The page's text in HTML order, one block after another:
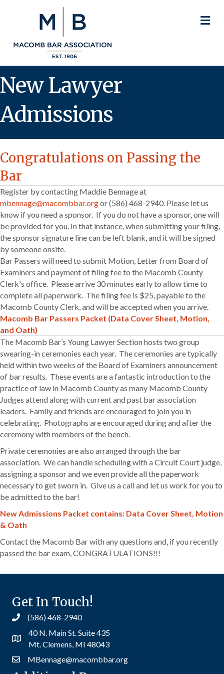
New Lawyer
Admissions
Congratulations on Passing the
Bar
Register by contacting Maddie Bennage at
mbennage@macombbar.orgor (586) 468-2940. Please let us
know if you need a sponsor. If you do not have a sponsor, one will
be provided for you. In that instance, when submitting your filing,
the sponsor signature line can be left blank, and it will be signed
by someone onsite.
Bar Passers will need to submit Motion, Letter from Board of
Examiners and payment of filing fee to the Macomb County
Clerk's office. Please arrive 30 minutes early to allow time to
complete all paperwork. The filing fee is $25, payable to the
Macomb County Clerk, and will be accepted when you arrive.
Macomb Bar Passers Packet (Data Cover Sheet, Motion,
and Oath)
The Macomb Bar’s Young Lawyer Section hosts two group
swearing-in ceremonies each year. The ceremonies are typically
held within two weeks of the Board of Examiners announcement
of bar results. These events are a fantastic introduction to the
practice of law in Macomb County as many Macomb County
Judges attend along with current and past bar association
leaders. Family and friends are encouraged to join you in
celebrating. Photographs are encouraged during and after the
ceremony with members of the bench.
Private ceremonies are also arranged through the bar
association. We can handle scheduling with a Circuit Court judge,
assigning a sponsor and we even provide all the paperwork
necessary to get sworn in. Give us a call and let us work for you to
be admitted to the bar!
New Admissions Packet contains: Data Cover Sheet, Motion
& Oath
Contact the Macomb Bar with any questions and, if you recently
passed the bar exam, CONGRATULATIONS!!!
Get In Touch!
(586) 468-2940
40 N. Main St. Suite 435
Mt. Clemens, MI 48043
MBennage@macombbar.org